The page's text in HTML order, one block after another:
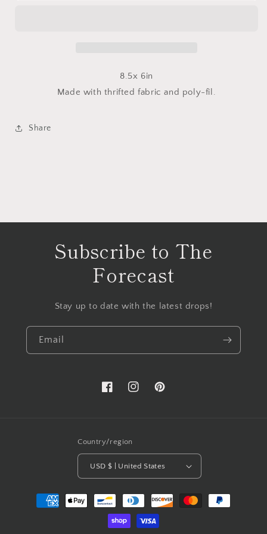
8.5x 6in
Made with thrifted fabric and poly-fil.
Share
Subscribe to The
Forecast
Stay up to date with the latest drops!
Email
FacebookInstagramPinterest
Country/region
USD $ | United States
Payment
methods